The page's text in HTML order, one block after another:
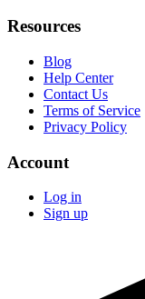
Resources
Blog
Help Center
Contact Us
Terms of Service
Privacy Policy
Account
Log in
Sign up